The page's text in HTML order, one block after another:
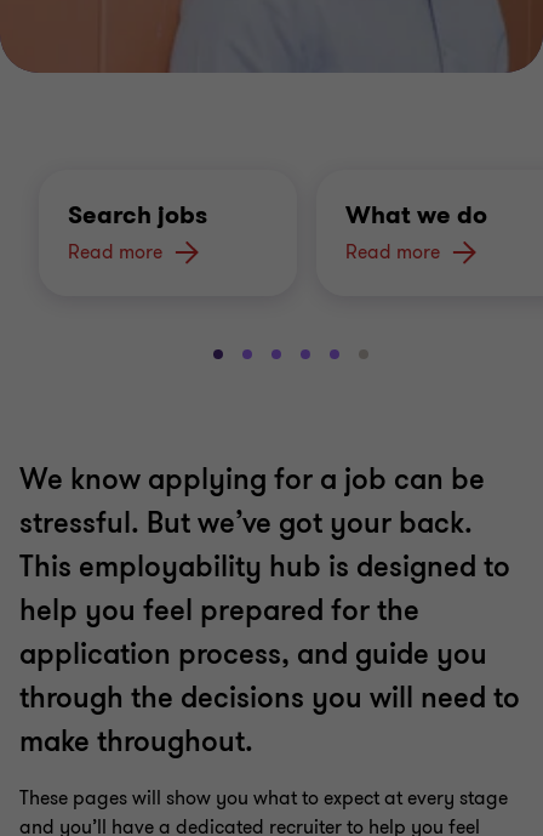
Search jobs
Read more
What we do
Read more
Go
of
6
Go
of
6
Go
of
Go
of
Go
of
Go
of
We know applying for a job can be
stressful. But we’ve got your back.
This employability hub is designed to
help you feel prepared for the
application process, and guide you
through the decisions you will need to
make throughout.
These pages will show you what to expect at every stage
and you’ll have a dedicated recruiter to help you feel